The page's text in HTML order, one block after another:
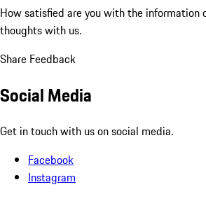
How satisfied are you with the information
thoughts with us.
Share Feedback
Social Media
Get in touch with us on social media.
Facebook
Instagram